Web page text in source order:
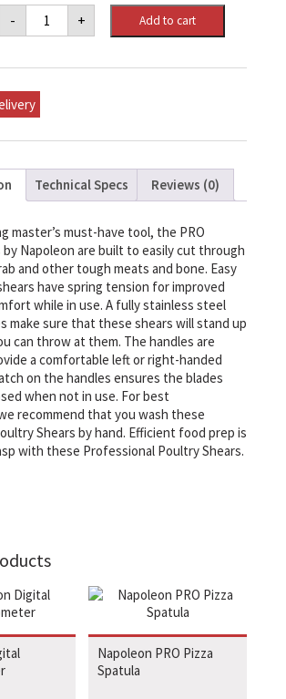
-
Napoleon
PRO
Poultry
quantity
+ Add to cart
Technical Specs Reviews (0)
master’s must-have tool, the PRO
by Napoleon are built to easily cut through
and other tough meats and bone. Easy
have spring tension for improved
while in use. A fully stainless steel
make sure that these shears will stand up
can throw at them. The handles are
a comfortable left or right-handed
on the handles ensures the blades
when not in use. For best
recommend that you wash these
Shears by hand. Efficient food prep is
with these Professional Poultry Shears.
Napoleon PRO Pizza
Spatula